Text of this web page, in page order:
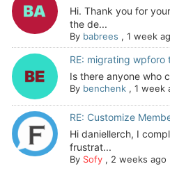
Hi. Thank you for
the de...
By babrees , 1 week
RE: migrating wpforo
Is there anyone who
By benchenk, 1 week
RE: Customize
Hi daniellerch, I
frustrat...
By Sofy, 2 weeks ago